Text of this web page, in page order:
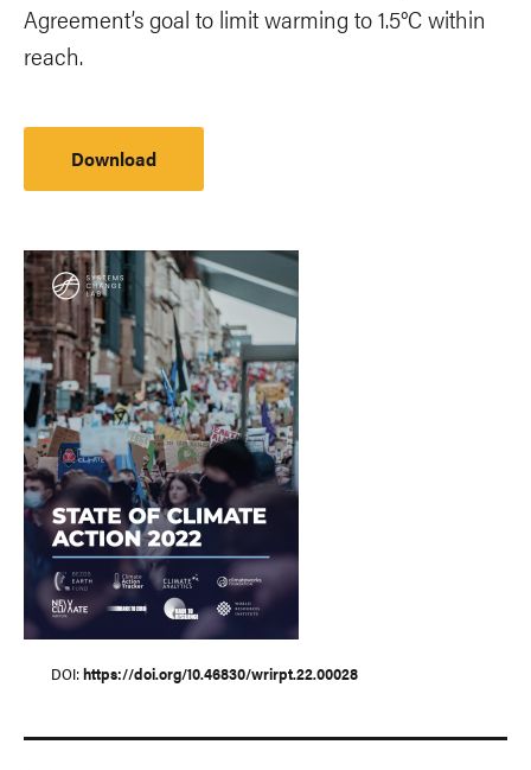
Agreement’s goal to limit warming to 1.5°C within
reach.
Download
DOI https://doi.org/10.46830/wrirpt.22.00028